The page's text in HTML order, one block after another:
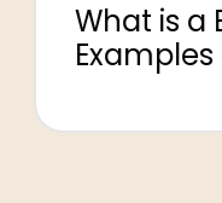
What is a